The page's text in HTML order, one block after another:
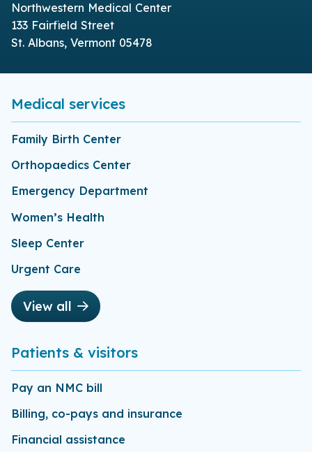
Northwestern Medical Center
133 Fairfield Street
St. Albans, Vermont 05478
Medical services
Family Birth Center
Orthopaedics Center
Emergency Department
Women’s Health
Sleep Center
Urgent Care
View all
Patients & visitors
Pay an NMC bill
Billing, co-pays and insurance
Financial assistance